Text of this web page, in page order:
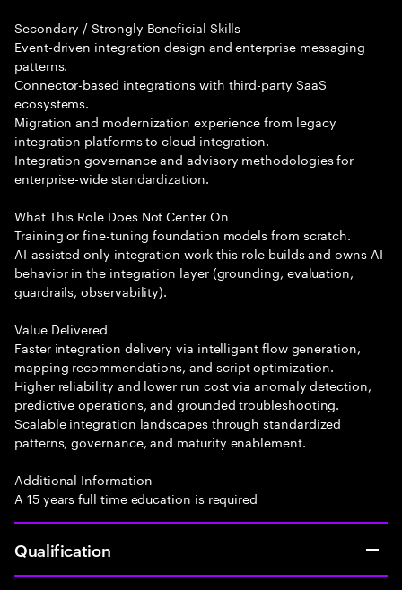
Secondary / Strongly Beneficial Skills
Event-driven integration design and enterprise messaging
patterns.
Connector-based integrations with third-party SaaS
ecosystems.
Migration and modernization experience from legacy
integration platforms to cloud integration.
Integration governance and advisory methodologies for
enterprise-wide standardization.
What This Role Does Not Center On
Training or fine-tuning foundation models from scratch.
AI-assisted only integration work this role builds and owns AI
behavior in the integration layer (grounding, evaluation,
guardrails, observability).
Value Delivered
Faster integration delivery via intelligent flow generation,
mapping recommendations, and script optimization.
Higher reliability and lower run cost via anomaly detection,
predictive operations, and grounded troubleshooting.
Scalable integration landscapes through standardized
patterns, governance, and maturity enablement.
Additional Information
A 15 years full time education is required
Qualification